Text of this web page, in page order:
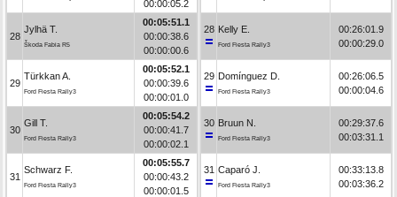
00:00:05.2
28
Jylhä T.
Škoda Fabia R5
00:05:51.1
00:00:38.6
00:00:00.6
29
Türkkan A.
Ford Fiesta Rally3
00:05:52.1
00:00:39.6
00:00:01.0
30
Gill T.
Ford Fiesta Rally3
00:05:54.2
00:00:41.7
00:00:02.1
31
Schwarz F.
Ford Fiesta Rally3
00:05:55.7
00:00:43.2
00:00:01.5
28 Kelly E.
Ford Fiesta Rally3
00:26:01.9
00:00:29.0
29 Domínguez D.
Ford Fiesta Rally3
00:26:06.5
00:00:04.6
30 Bruun N.
Ford Fiesta Rally3
00:29:37.6
00:03:31.1
31 Caparó J.
Ford Fiesta Rally3
00:33:13.8
00:03:36.2